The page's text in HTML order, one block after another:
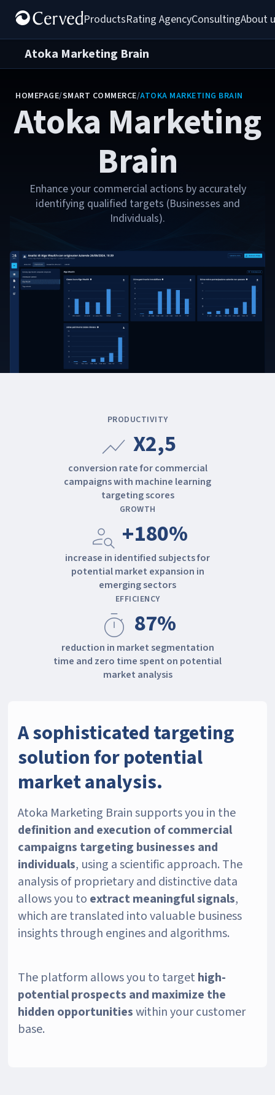
ProductsRating AgencyConsultingAbout
Atoka Marketing Brain
HOMEPAGE/SMART COMMERCE/ATOKA MARKETING BRAIN
Atoka Marketing
Brain
Enhance your commercial actions by accurately
identifying qualified targets (Businesses and
Individuals).
PRODUCTIVITY
show_chart X2,5
conversion rate for commercial
campaigns with machine learning
targeting scores
GROWTH
person_search +180%
increase in identified subjects for
potential market expansion in
emerging sectors
EFFICIENCY
timer 87%
reduction in market segmentation
time and zero time spent on potential
market analysis
A sophisticated targeting
solution for potential
market analysis.
Atoka Marketing Brain supports you in the
definition and execution of commercial
campaigns targeting businesses and
individuals, using a scientific approach. The
analysis of proprietary and distinctive data
allows you to extract meaningful signals,
which are translated into valuable business
insights through engines and algorithms.
The platform allows you to targethigh-
potential prospects and maximize the
hidden opportunitieswithin your customer
base.